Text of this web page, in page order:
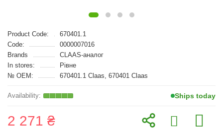
Product Code:
670401.1
Code:
0000007016
Brands
CLAAS-аналог
In stores:
Рівне
№ OEM:
670401.1 Claas, 670401 Claas
Ships today
2 271 ₴